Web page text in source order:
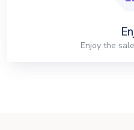
Enjoy the